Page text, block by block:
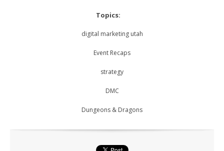
Topics:
digital marketing utah
Event Recaps
strategy
DMC
Dungeons & Dragons